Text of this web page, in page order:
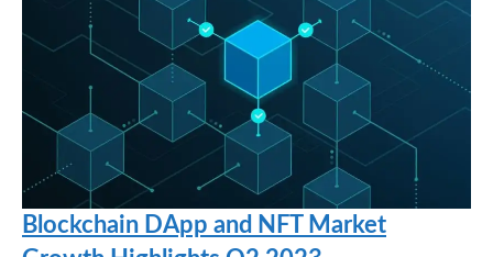
Blockchain DApp and NFT Market